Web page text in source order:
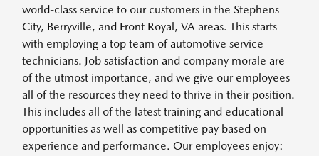
world-class service to our customers in the Stephens
City, Berryville, and Front Royal, VA areas. This starts
with employing a top team of automotive service
technicians. Job satisfaction and company morale are
of the utmost importance, and we give our employees
all of the resources they need to thrive in their position.
This includes all of the latest training and educational
opportunities as well as competitive pay based on
experience and performance. Our employees enjoy: